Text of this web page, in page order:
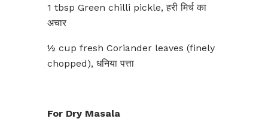
1 tbsp Green chilli pickle, हरी मिर्च का
अचार
½ cup fresh Coriander leaves (finely
chopped), धनिया पत्ता
For Dry Masala